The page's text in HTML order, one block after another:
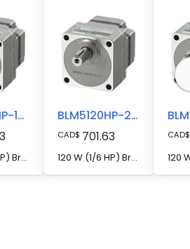
BLM5120HP-15S
120 W (1/6 HP) Brushless DC Motor
BLM5120HP-20S
CAD$ 701.63
120 W (1/6 HP) Brushless DC Motor
CAD$